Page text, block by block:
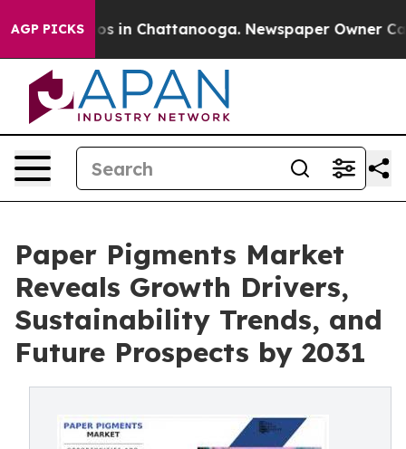
AGP PICKS
Chaos in Chattanooga. Newspaper Owner Calls
Paper Pigments Market
Reveals Growth Drivers,
Sustainability Trends, and
Future Prospects by 2031